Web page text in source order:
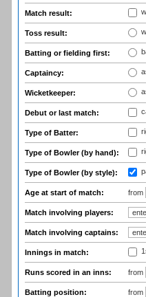
Match result:
Toss result:
Batting or fielding first:
Captaincy:
Wicketkeeper:
Debut or last match:
Type of Batter:
Type of Bowler (by hand):
Type of Bowler (by style):
Age at start of match: from
Match involving players:
Match involving captains:
Innings in match:
Runs scored in an inns: from
Batting position: from